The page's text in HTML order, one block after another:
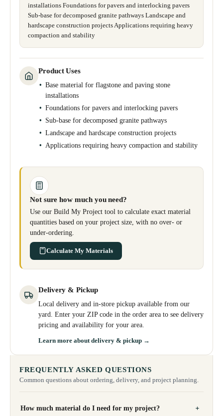
installations Foundations for pavers and interlocking pavers
Sub-base for decomposed granite pathways Landscape and
hardscape construction projects Applications requiring heavy
compaction and stability
Product Uses
Base material for flagstone and paving stone
installations
Foundations for pavers and interlocking pavers
Sub-base for decomposed granite pathways
Landscape and hardscape construction projects
Applications requiring heavy compaction and stability
Not sure how much you need?
Use our Build My Project tool to calculate exact material
quantities based on your project size, with no over- or
under-ordering.
Calculate My Materials
Delivery & Pickup
Local delivery and in-store pickup available from our
yard. Enter your ZIP code in the order area to see delivery
pricing and availability for your area.
Learn more about delivery & pickup →
FREQUENTLY ASKED QUESTIONS
Common questions about ordering, delivery, and project planning.
How much material do I need for my project?